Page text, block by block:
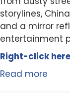
storylines,
and a mirror
entertainment
Right-click
Read more